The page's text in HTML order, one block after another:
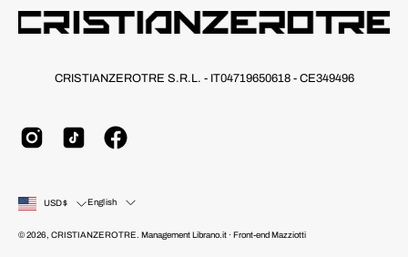
Our
Newsletter
CRISTIANZEROTRE S.R.L. - IT04719650618 - CE349496
Country
USD$ Language
English
© 2026, CRISTIANZEROTRE Management Librano.it · Front-end Mazziotti